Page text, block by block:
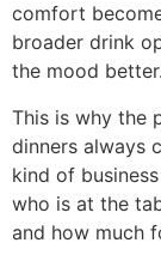
comfort
broader drink
the mood better.
This is why the
dinners always
kind of
who is at the
and how much